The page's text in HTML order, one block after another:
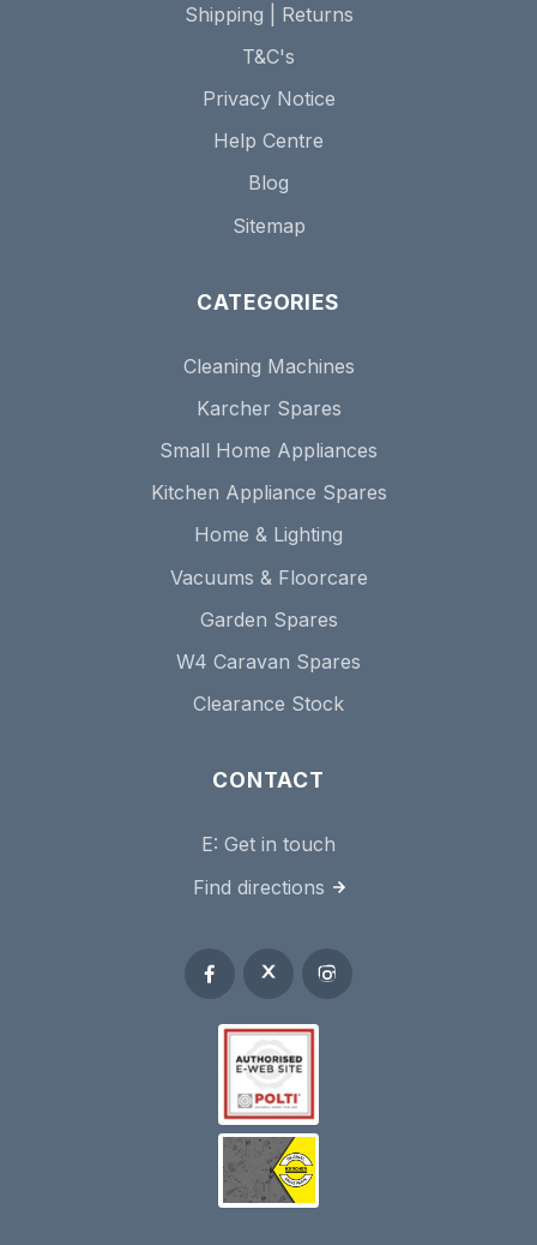
Shipping | Returns
T&C's
Privacy Notice
Help Centre
Blog
Sitemap
CATEGORIES
Cleaning Machines
Karcher Spares
Small Home Appliances
Kitchen Appliance Spares
Home & Lighting
Vacuums & Floorcare
Garden Spares
W4 Caravan Spares
Clearance Stock
CONTACT
E: Get in touch
Find directions